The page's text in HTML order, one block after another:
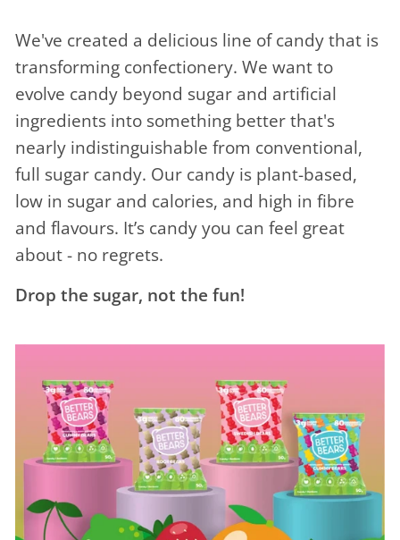
We've created a delicious line of candy that is
transforming confectionery. We want to
evolve candy beyond sugar and artificial
ingredients into something better that's
nearly indistinguishable from conventional,
full sugar candy. Our candy is plant-based,
low in sugar and calories, and high in fibre
and flavours. It’s candy you can feel great
about - no regrets.
Drop the sugar, not the fun!